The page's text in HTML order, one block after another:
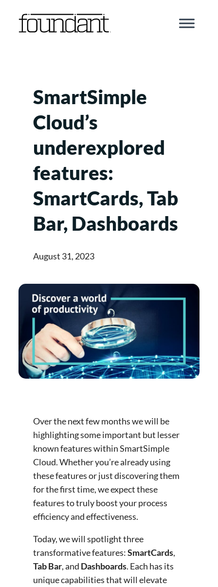
SmartSimple
Cloud’s
underexplored
features:
SmartCards, Tab
Bar, Dashboards
August 31, 2023
Over the next few months we will be
highlighting some important but lesser
known features within SmartSimple
Cloud. Whether you’re already using
these features or just discovering them
for the first time, we expect these
features to truly boost your process
efficiency and effectiveness.
Today, we will spotlight three
transformative features:SmartCards,
Tab Bar, and Dashboards. Each has its
unique capabilities that will elevate